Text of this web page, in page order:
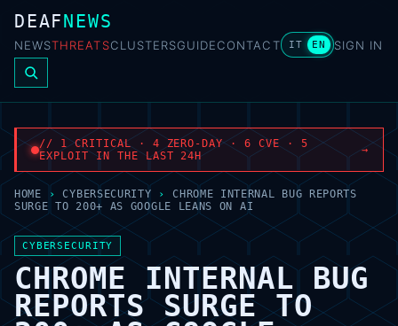
DEAFNEWS
NEWSTHREATSCLUSTERSGUIDECONTACT IT EN SIGN IN
// 1 CRITICAL · 4 ZERO-DAY · 6 CVE · 5
EXPLOIT IN THE LAST 24H
→
HOME › CYBERSECURITY ›
CHROME INTERNAL BUG REPORTS
SURGE TO 200+ AS GOOGLE LEANS ON AI
CYBERSECURITY
CHROME INTERNAL BUG
REPORTS SURGE TO